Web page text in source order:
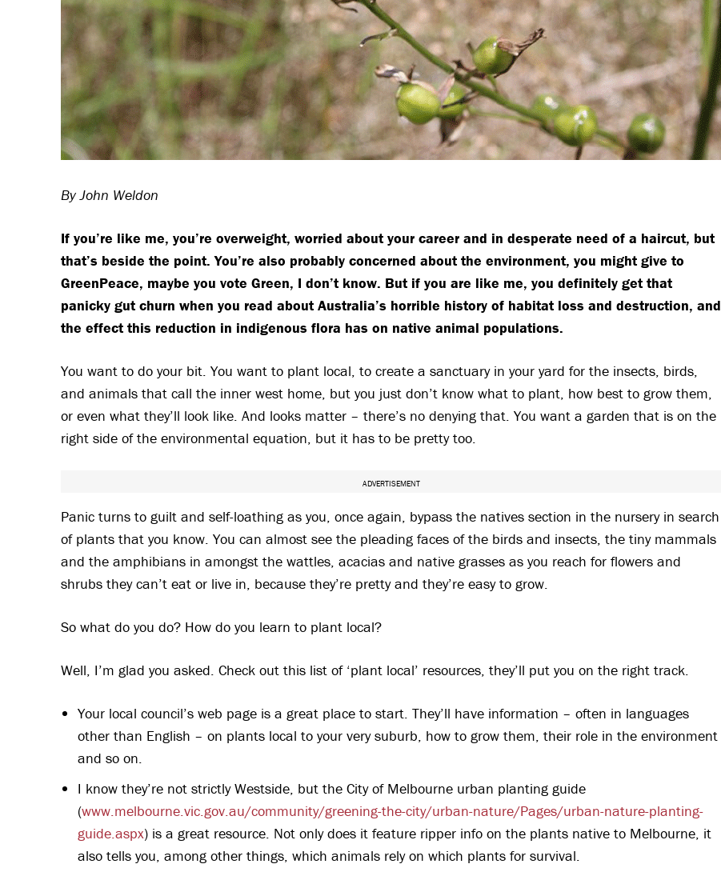
By John Weldon
If you’re like me, you’re overweight, worried about your career and in desperate need of a haircut, but
that’s beside the point. You’re also probably concerned about the environment, you might give to
GreenPeace, maybe you vote Green, I don’t know. But if you are like me, you definitely get that
panicky gut churn when you read about Australia’s horrible history of habitat loss and destruction, and
the effect this reduction in indigenous flora has on native animal populations.
You want to do your bit. You want to plant local, to create a sanctuary in your yard for the insects, birds,
and animals that call the inner west home, but you just don’t know what to plant, how best to grow them,
or even what they’ll look like. And looks matter – there’s no denying that. You want a garden that is on the
right side of the environmental equation, but it has to be pretty too.
ADVERTISEMENT
Panic turns to guilt and self-loathing as you, once again, bypass the natives section in the nursery in search
of plants that you know. You can almost see the pleading faces of the birds and insects, the tiny mammals
and the amphibians in amongst the wattles, acacias and native grasses as you reach for flowers and
shrubs they can’t eat or live in, because they’re pretty and they’re easy to grow.
So what do you do? How do you learn to plant local?
Well, I’m glad you asked. Check out this list of ‘plant local’ resources, they’ll put you on the right track.
Your local council’s web page is a great place to start. They’ll have information – often in languages
other than English – on plants local to your very suburb, how to grow them, their role in the environment
and so on.
I know they’re not strictly Westside, but the City of Melbourne urban planting guide
(www.melbourne.vic.gov.au/community/greening-the-city/urban-nature/Pages/urban-nature-planting-
guide.aspx) is a great resource. Not only does it feature ripper info on the plants native to Melbourne, it
also tells you, among other things, which animals rely on which plants for survival.